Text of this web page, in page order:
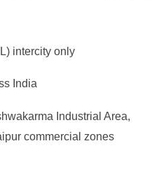
intercity only
India
Industrial Area,
commercial zones